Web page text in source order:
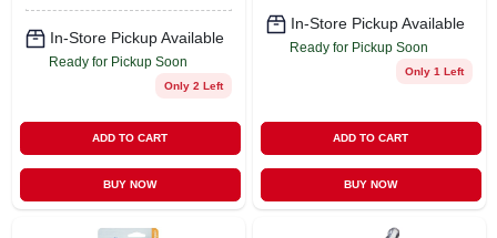
In-Store Pickup Available
Ready for Pickup Soon
Only 2 Left
ADD TO CART
BUY NOW
In-Store Pickup Available
Ready for Pickup Soon
Only 1 Left
ADD TO CART
BUY NOW